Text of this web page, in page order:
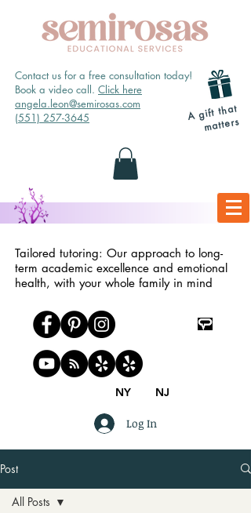
Contact us for a free consultation today!
Book a video call. Click here
angela.leon@semirosas.com
(551) 257-3645
A gift that
matters
Tailored tutoring: Our approach to long-
term academic excellence and emotional
health, with your whole family in mind
NY NJ
Log In
Post
All Posts